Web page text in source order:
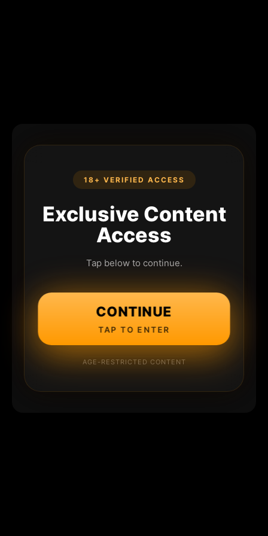
18+ VERIFIED ACCESS
Exclusive Content
Access
Tap below to continue.
CONTINUE
TAP TO ENTER
AGE-RESTRICTED CONTENT